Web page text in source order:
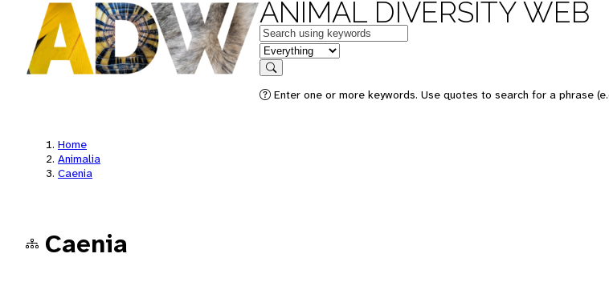
ANIMAL DIVERSITY WEB
Keywords
in feature
Search
Enter one or more keywords. Use quotes to search for a phrase
Home
Animalia
Caenia
Caenia